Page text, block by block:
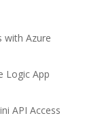
with Azure
Logic App
API Access